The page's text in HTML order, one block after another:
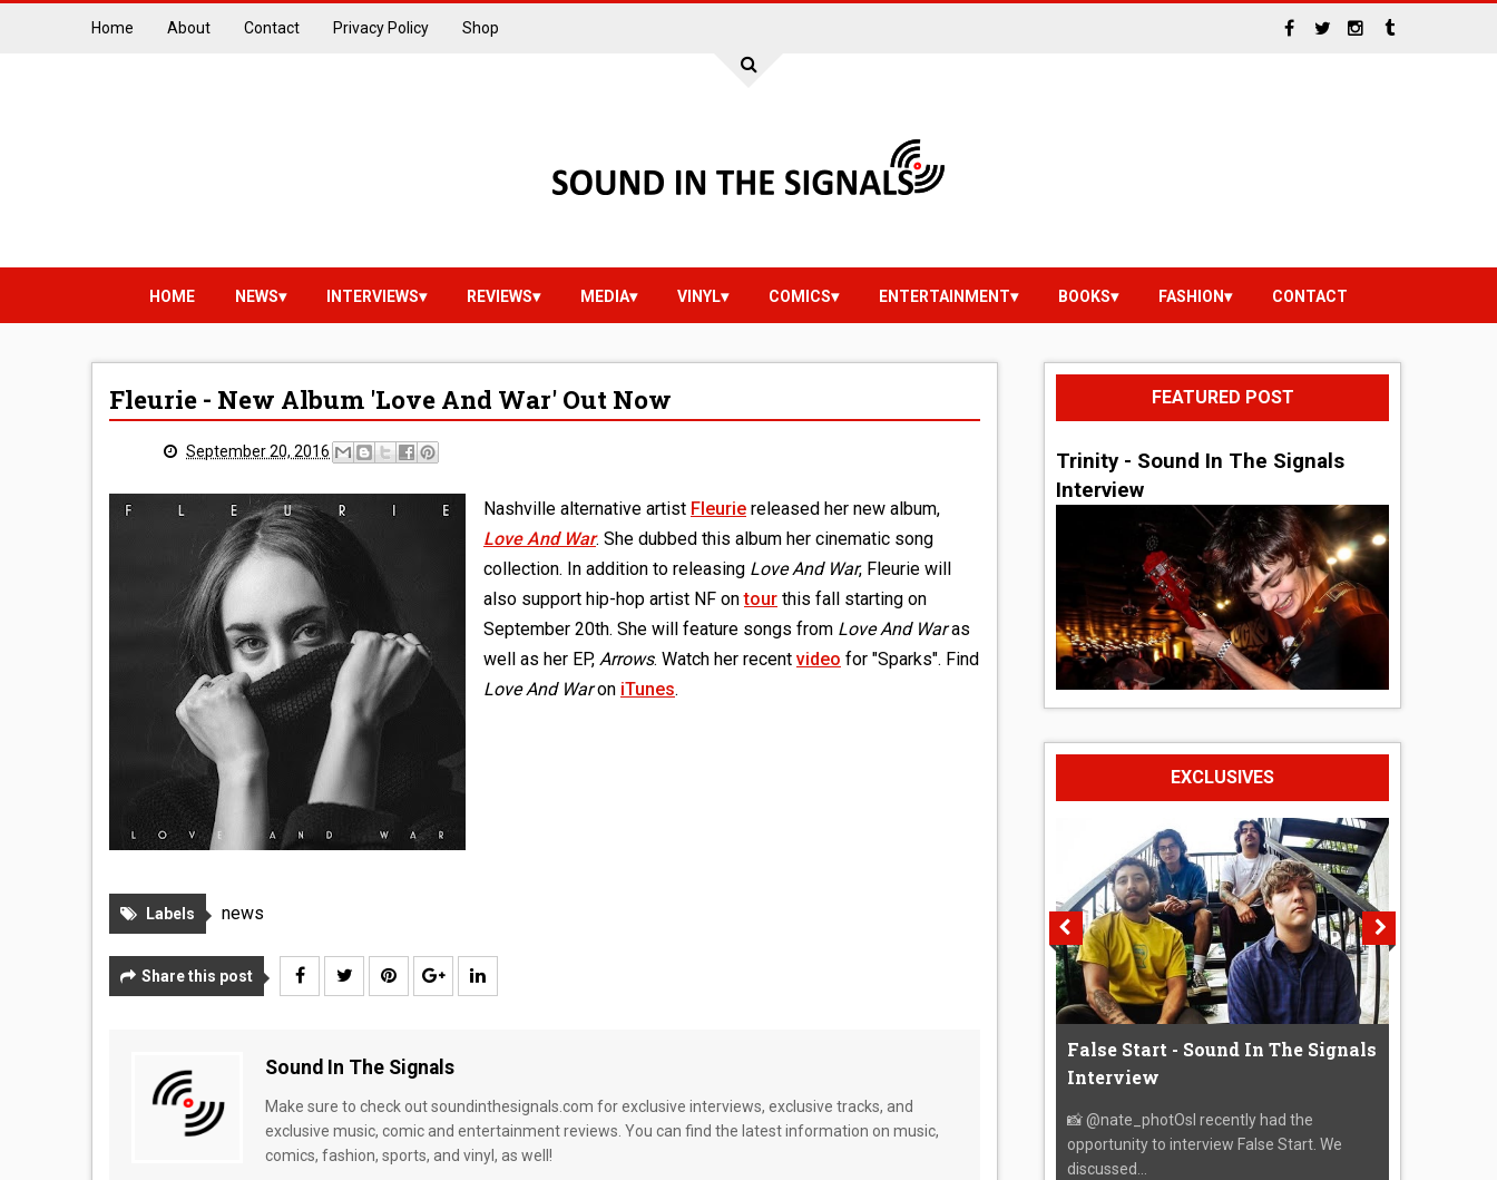
Home About Contact Privacy Policy Shop
HOME NEWS INTERVIEWS REVIEWS MEDIA VINYL COMICS ENTERTAINMENT BOOKS FASHION CONTACT
Fleurie - New Album 'Love And War' Out Now
September 20, 2016
Nashville alternative artist Fleurie released her new album,
Love And War. She dubbed this album her cinematic song
collection. In addition to releasing Love And War, Fleurie will
also support hip-hop artist NF ontour this fall starting on
September 20th. She will feature songs from Love And Waras
well as her EP, Arrows. Watch her recent video for "Sparks". Find
Love And Waron iTunes.
Labels news
Share this post
Sound In The Signals
Make sure to check out soundinthesignals.com for exclusive interviews, exclusive tracks, and
exclusive music, comic and entertainment reviews. You can find the latest information on music,
comics, fashion, sports, and vinyl, as well!
FEATURED POST
Trinity - Sound In The Signals
Interview
EXCLUSIVES
False Start - Sound In The Signals
Interview
📸 @nate_photOsI recently had the
opportunity to interview False Start. We
discussed...